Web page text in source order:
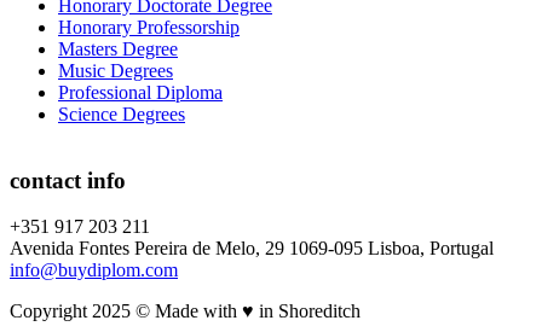
Honorary Doctorate Degree
Honorary Professorship
Masters Degree
Music Degrees
Professional Diploma
Science Degrees
contact info
+351 917 203 211
Avenida Fontes Pereira de Melo, 29 1069-095 Lisboa, Portugal
info@buydiplom.com
Copyright 2025 © Made with ♥︎ in Shoreditch